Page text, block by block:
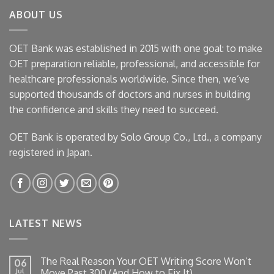
ABOUT US
OET Bank was established in 2015 with one goal: to make
OET preparation reliable, professional, and accessible for
healthcare professionals worldwide. Since then, we’ve
supported thousands of doctors and nurses in building
the confidence and skills they need to succeed.
OET Bank is operated by Solo Group Co., Ltd., a company
registered in Japan.
LATEST NEWS
06
Jul
The Real Reason Your OET Writing Score Won’t